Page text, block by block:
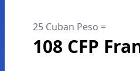
25 Cuban Peso =
108 CFP